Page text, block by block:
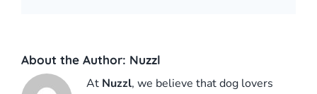
About the Author: Nuzzl
At Nuzzl, we believe that dog lovers